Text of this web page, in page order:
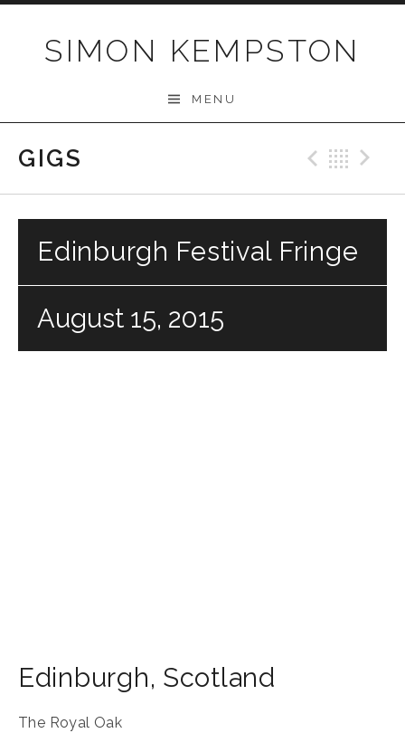
SIMON KEMPSTON
MENU
GIGS
Edinburgh Festival Fringe
August 15, 2015
Edinburgh, Scotland
The Royal Oak